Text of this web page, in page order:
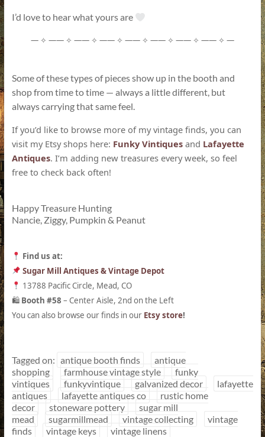
I’d love to hear what yours are
— ✧ —— ✧ —— ✧ —— ✧ —— ✧ —— ✧ —— ✧ —— ✧ —
Some of these types of pieces show up in the booth and
shop from time to time — always a little different, but
always carrying that same feel.
If you’d like to browse more of my vintage finds, you can
visit my Etsy shops here: Funky Vintiquesand Lafayette
Antiques. I’m adding new treasures every week, so feel
free to check back often!
Happy Treasure Hunting
Nancie, Ziggy, Pumpkin & Peanut
Find us at:
Sugar Mill Antiques & Vintage Depot
13788 Pacific Circle, Mead, CO
🛍 Booth #58 – Center Aisle, 2nd on the Left
You can also browse our finds in our Etsy store!
Tagged on: antique booth finds
antique
shopping
farmhouse vintage style
funky
vintiques
funkyvintique galvanized decor
lafayette
antiques
lafayette antiques co
rustic home
decor
stoneware pottery
sugar mill
mead
sugarmillmead vintage collecting
vintage
finds
vintage keys vintage linens